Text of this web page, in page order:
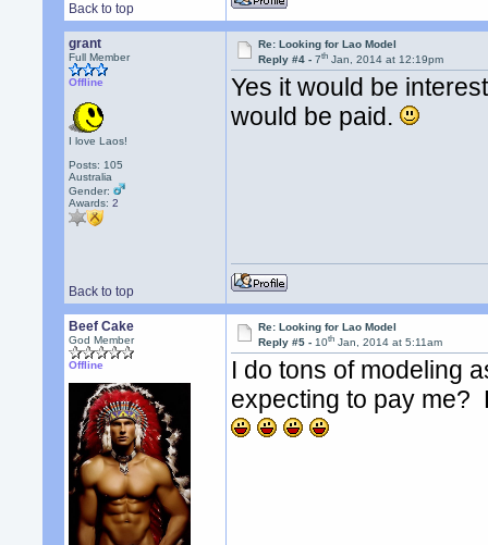
Back to top
grant
Full Member
Offline
I love Laos!
Posts: 105
Australia
Gender:
Awards:2
Re: Looking for Lao Model
Reply #4 -7th Jan, 2014 at 12:19pm
Yes it would be
would be paid.
Back to top
Beef Cake
God Member
Offline
Re: Looking for Lao Model
Reply #5 -10th Jan, 2014 at 5:11am
I do tons of modeling
expecting to pay me?